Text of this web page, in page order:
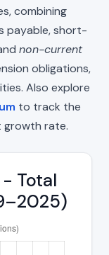
combining
payable, short-
non-current
obligations,
Also explore
to track the
growth rate.
Total